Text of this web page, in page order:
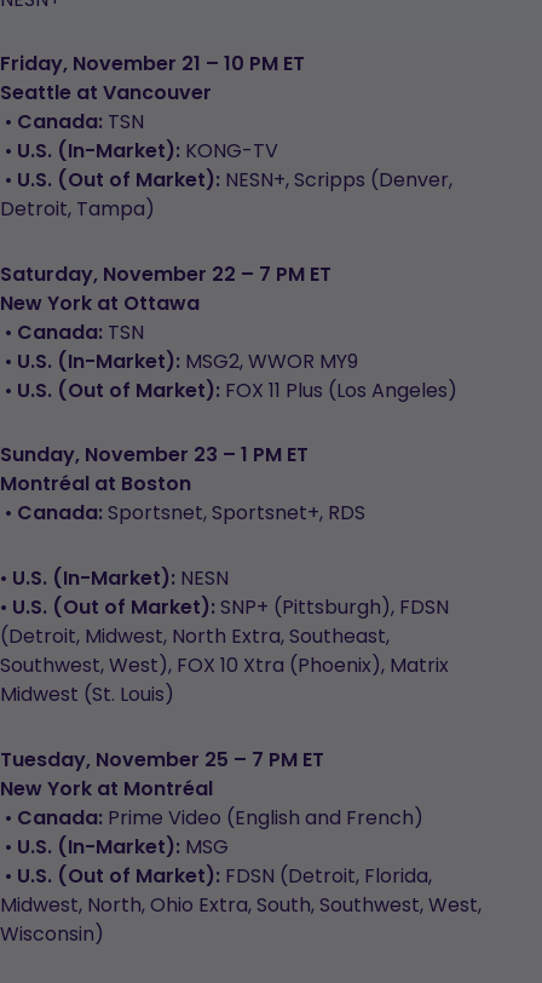
Friday, November 21 – 10 PM ET
Seattle at Vancouver
• Canada: TSN
• U.S. (In-Market): KONG-TV
• U.S. (Out of Market): NESN+, Scripps (Denver,
Detroit, Tampa)
Saturday, November 22 – 7 PM ET
New York at Ottawa
• Canada: TSN
• U.S. (In-Market): MSG2, WWOR MY9
• U.S. (Out of Market): FOX 11 Plus (Los Angeles)
Sunday, November 23 – 1 PM ET
Montréal at Boston
• Canada: Sportsnet, Sportsnet+, RDS
• U.S. (In-Market): NESN
• U.S. (Out of Market): SNP+ (Pittsburgh), FDSN
(Detroit, Midwest, North Extra, Southeast,
Southwest, West), FOX 10 Xtra (Phoenix), Matrix
Midwest (St. Louis)
Tuesday, November 25 – 7 PM ET
New York at Montréal
• Canada: Prime Video (English and French)
• U.S. (In-Market): MSG
• U.S. (Out of Market): FDSN (Detroit, Florida,
Midwest, North, Ohio Extra, South, Southwest, West,
Wisconsin)